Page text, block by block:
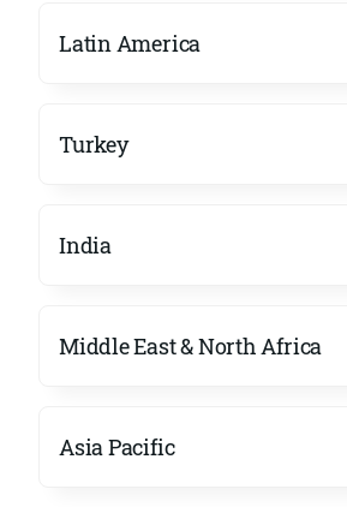
Latin America
Turkey
India
Middle East & North Africa
Asia Pacific